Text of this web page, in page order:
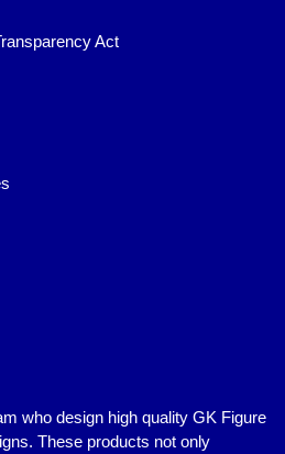
Act
who design high quality GK Figure
These products not only